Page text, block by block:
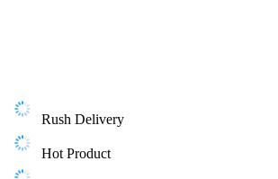
Rush Delivery
Hot Product